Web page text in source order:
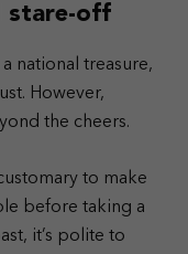
stare-off
national treasure,
However,
the cheers.
to make
before taking a
it’s polite to